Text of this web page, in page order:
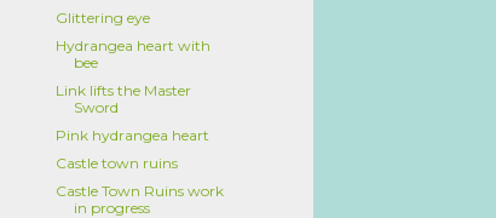
Glittering eye
Hydrangea heart with
bee
Link lifts the Master
Sword
Pink hydrangea heart
Castle town ruins
Castle Town Ruins work
in progress